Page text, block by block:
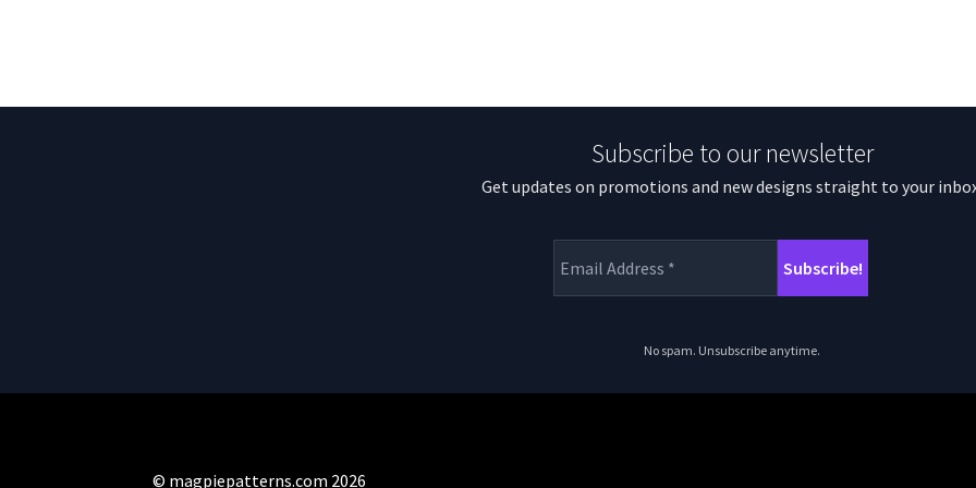
Subscribe to our newsletter
Get updates on promotions and new designs straight to your
No spam. Unsubscribe anytime.
© magpiepatterns.com 2026